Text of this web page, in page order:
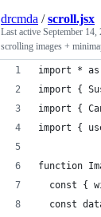
drcmda /scroll.jsx
Last active September 14,
scrolling images +
import * as
import {
import {
import {
function
const {
const